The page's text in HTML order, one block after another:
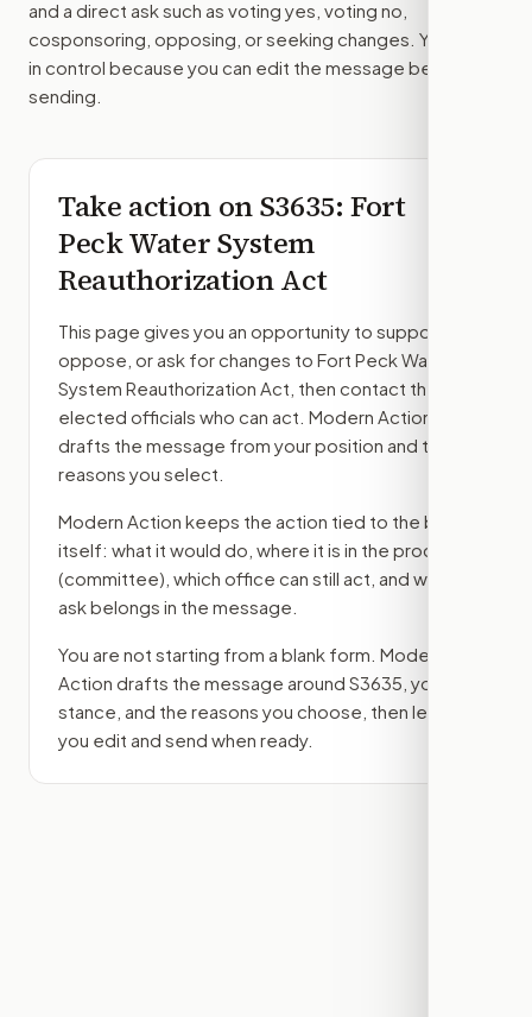
and a direct ask such as voting yes, voting no,
cosponsoring, opposing, or seeking changes. You stay
in control because you can edit the message before
sending.
Take action onS3635: Fort
Peck Water System
Reauthorization Act
This page gives you an opportunity to support,
oppose, or ask for changes to Fort Peck Water
System Reauthorization Act , then contact the
elected officials who can act. Modern Action
drafts the message from your position and the
reasons you select.
Modern Action keeps the action tied to the bill
itself: what it would do, where it is in the process
(committee) , which office can still act, and what
ask belongs in the message.
You are not starting from a blank form. Modern
Action drafts the message around S3635 , your
stance, and the reasons you choose, then lets
you edit and send when ready.